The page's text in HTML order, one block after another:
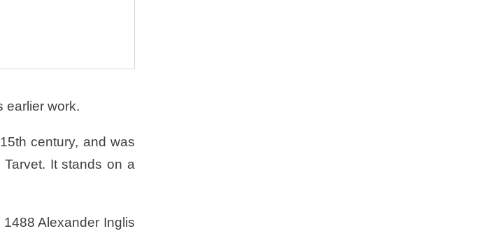
earlier work.
century, and was
It stands on a
Alexander Inglis